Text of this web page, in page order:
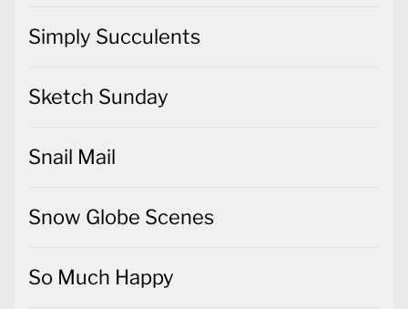
Simply Succulents
Sketch Sunday
Snail Mail
Snow Globe Scenes
So Much Happy